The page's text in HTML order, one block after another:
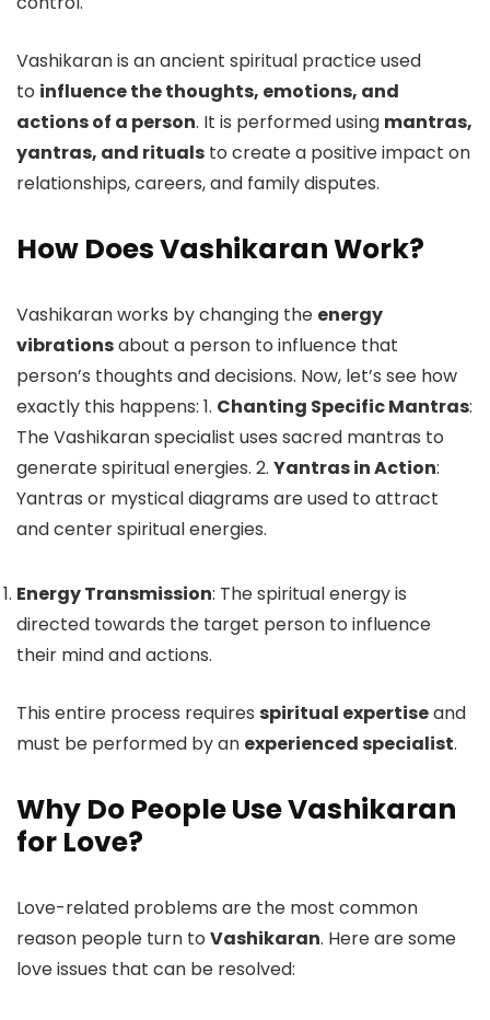
Vashikaran is an ancient spiritual practice used
to influence the thoughts, emotions, and
actions of a person. It is performed using mantras,
yantras, and rituals to create a positive impact on
relationships, careers, and family disputes.
How Does Vashikaran Work?
Vashikaran works by changing the energy
vibrationsabout a person to influence that
person’s thoughts and decisions. Now, let’s see how
exactly this happens: 1. Chanting Specific Mantras:
The Vashikaran specialist uses sacred mantras to
generate spiritual energies. 2. Yantras in Action:
Yantras or mystical diagrams are used to attract
and center spiritual energies.
Energy Transmission: The spiritual energy is
directed towards the target person to influence
their mind and actions.
This entire process requires spiritual expertiseand
must be performed by an experienced specialist.
Why Do People Use Vashikaran
for Love?
Love-related problems are the most common
reason people turn to Vashikaran. Here are some
love issues that can be resolved: